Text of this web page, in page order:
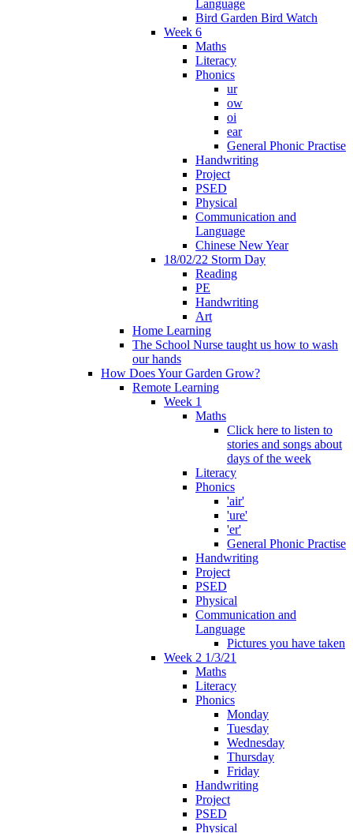
Language
Bird Garden Bird Watch
Week 6
Maths
Literacy
Phonics
ur
ow
oi
ear
General Phonic Practise
Handwriting
Project
PSED
Physical
Communication and
Language
Chinese New Year
18/02/22 Storm Day
Reading
PE
Handwriting
Art
Home Learning
The School Nurse taught us how to wash
our hands
How Does Your Garden Grow?
Remote Learning
Week 1
Maths
Click here to listen to
stories and songs about
days of the week
Literacy
Phonics
'air'
'ure'
'er'
General Phonic Practise
Handwriting
Project
PSED
Physical
Communication and
Language
Pictures you have taken
Week 2 1/3/21
Maths
Literacy
Phonics
Monday
Tuesday
Wednesday
Thursday
Friday
Handwriting
Project
PSED
Physical